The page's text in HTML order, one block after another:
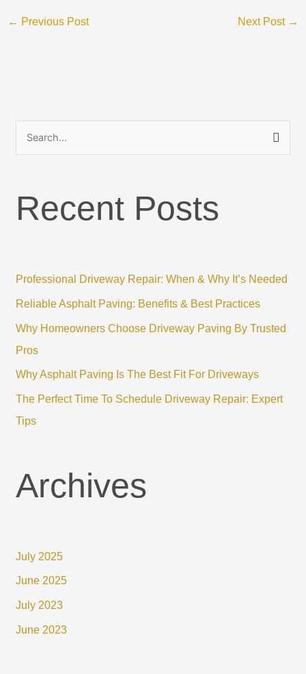
← Previous Post Next Post →
c
o
r
Recent Posts
Professional Driveway Repair: When & Why It’s Needed
Reliable Asphalt Paving: Benefits & Best Practices
Why Homeowners Choose Driveway Paving By Trusted
Pros
Why Asphalt Paving Is The Best Fit For Driveways
The Perfect Time To Schedule Driveway Repair: Expert
Tips
Archives
July 2025
June 2025
July 2023
June 2023